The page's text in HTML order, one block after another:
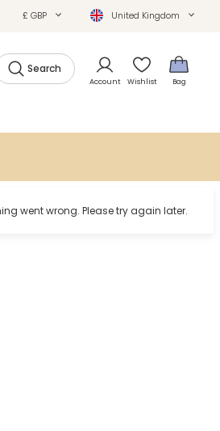
£ GBP United Kingdom
Search
Account Wishlist Bag